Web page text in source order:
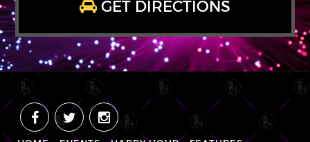
GET DIRECTIONS